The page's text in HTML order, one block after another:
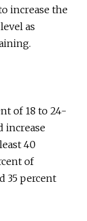
increase the
as
of 18 to 24-
increase
40
of
35 percent